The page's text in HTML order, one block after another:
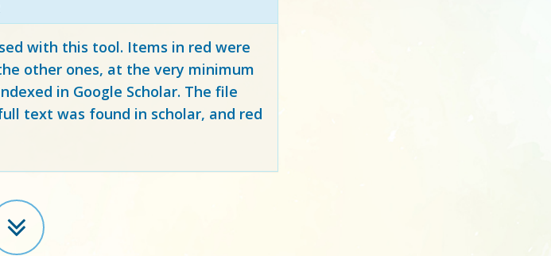
with this tool. Items in red were
other ones, at the very minimum
in Google Scholar. The file
text was found in scholar, and red